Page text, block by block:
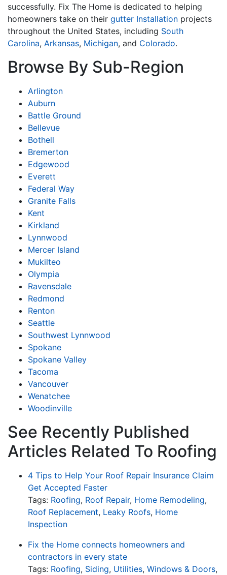
successfully. Fix The Home is dedicated to helping
homeowners take on their gutter Installation projects
throughout the United States, including South
Carolina, Arkansas, Michigan, and Colorado.
Browse By Sub-Region
Arlington
Auburn
Battle Ground
Bellevue
Bothell
Bremerton
Edgewood
Everett
Federal Way
Granite Falls
Kent
Kirkland
Lynnwood
Mercer Island
Mukilteo
Olympia
Ravensdale
Redmond
Renton
Seattle
Southwest Lynnwood
Spokane
Spokane Valley
Tacoma
Vancouver
Wenatchee
Woodinville
See Recently Published
Articles Related To Roofing
4 Tips to Help Your Roof Repair Insurance Claim
Get Accepted Faster
Tags: Roofing, Roof Repair, Home Remodeling,
Roof Replacement, Leaky Roofs, Home
Inspection
Fix the Home connects homeowners and
contractors in every state
Tags: Roofing, Siding, Utilities, Windows & Doors,